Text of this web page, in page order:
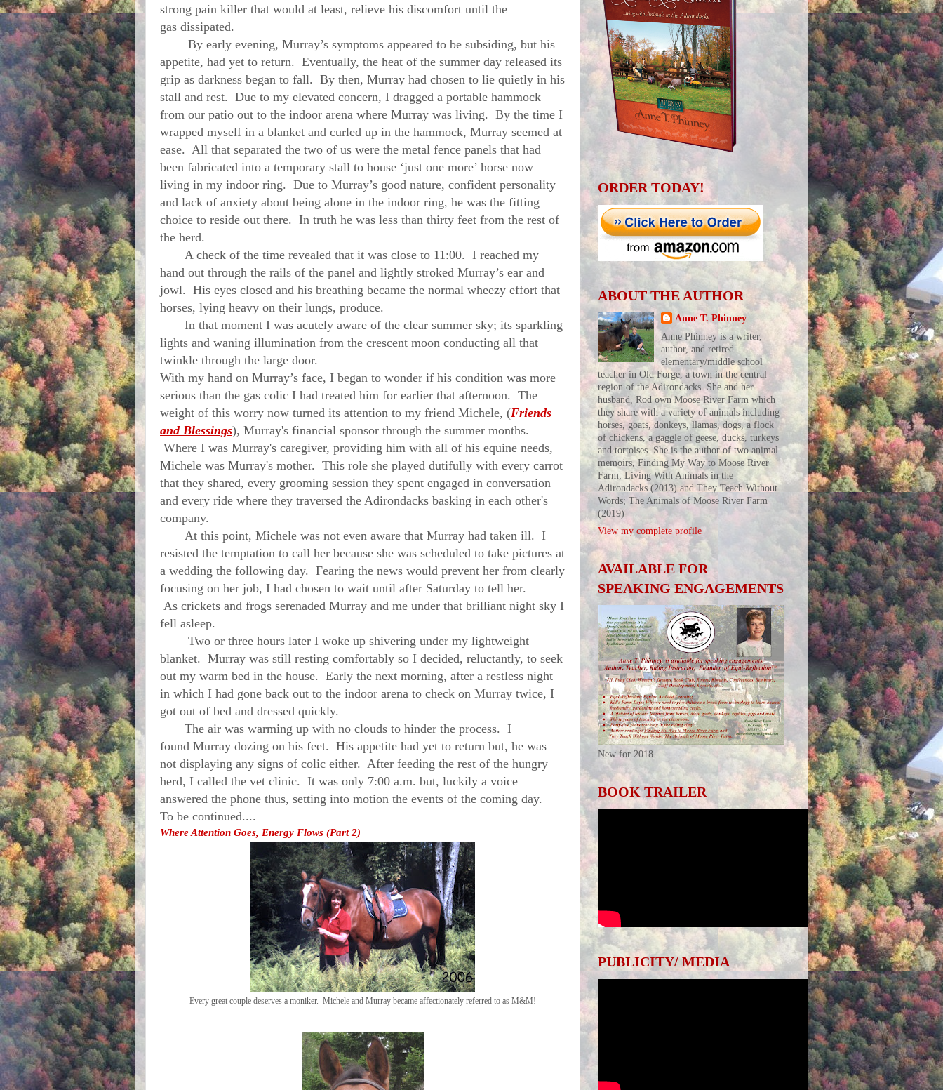
strong pain killer that would at least, relieve his discomfort until the
gas dissipated.
By early evening, Murray’s symptoms appeared to be subsiding, but his
appetite, had yet to return. Eventually, the heat of the summer day released its
grip as darkness began to fall. By then, Murray had chosen to lie quietly in his
stall and rest. Due to my elevated concern, I dragged a portable hammock
from our patio out to the indoor arena where Murray was living. By the time I
wrapped myself in a blanket and curled up in the hammock, Murray seemed at
ease. All that separated the two of us were the metal fence panels that had
been fabricated into a temporary stall to house ‘just one more’ horse now
living in my indoor ring. Due to Murray’s good nature, confident personality
and lack of anxiety about being alone in the indoor ring, he was the fitting
choice to reside out there. In truth he was less than thirty feet from the rest of
the herd.
A check of the time revealed that it was close to 11:00. I reached my
hand out through the rails of the panel and lightly stroked Murray’s ear and
jowl. His eyes closed and his breathing became the normal wheezy effort that
horses, lying heavy on their lungs, produce.
In that moment I was acutely aware of the clear summer sky; its sparkling
lights and waning illumination from the crescent moon conducting all that
twinkle through the large door.
With my hand on Murray’s face, I began to wonder if his condition was more
serious than the gas colic I had treated him for earlier that afternoon. The
weight of this worry now turned its attention to my friend Michele, (Friends
and Blessings), Murray's financial sponsor through the summer months.
Where I was Murray's caregiver, providing him with all of his equine needs,
Michele was Murray's mother. This role she played dutifully with every carrot
that they shared, every grooming session they spent engaged in conversation
and every ride where they traversed the Adirondacks basking in each other's
company.
At this point, Michele was not even aware that Murray had taken ill. I
resisted the temptation to call her because she was scheduled to take pictures at
a wedding the following day. Fearing the news would prevent her from clearly
focusing on her job, I had chosen to wait until after Saturday to tell her.
As crickets and frogs serenaded Murray and me under that brilliant night sky I
fell asleep.
Two or three hours later I woke up shivering under my lightweight
blanket. Murray was still resting comfortably so I decided, reluctantly, to seek
out my warm bed in the house. Early the next morning, after a restless night
in which I had gone back out to the indoor arena to check on Murray twice, I
got out of bed and dressed quickly.
The air was warming up with no clouds to hinder the process. I
found Murray dozing on his feet. His appetite had yet to return but, he was
not displaying any signs of colic either. After feeding the rest of the hungry
herd, I called the vet clinic. It was only 7:00 a.m. but, luckily a voice
answered the phone thus, setting into motion the events of the coming day.
To be continued....
Where Attention Goes, Energy Flows (Part 2)
Every great couple deserves a moniker. Michele and Murray became affectionately referred to as M&M!
ORDER TODAY!
ABOUT THE AUTHOR
Anne T. Phinney
Anne Phinney is a writer,
author, and retired
elementary/middle school
teacher in Old Forge, a town in the central
region of the Adirondacks. She and her
husband, Rod own Moose River Farm which
they share with a variety of animals including
horses, goats, donkeys, llamas, dogs, a flock
of chickens, a gaggle of geese, ducks, turkeys
and tortoises. She is the author of two animal
memoirs, Finding My Way to Moose River
Farm; Living With Animals in the
Adirondacks (2013) and They Teach Without
Words; The Animals of Moose River Farm
(2019)
View my complete profile
AVAILABLE FOR
SPEAKING ENGAGEMENTS
New for 2018
BOOK TRAILER
PUBLICITY/ MEDIA